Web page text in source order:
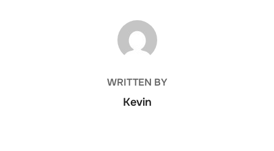
POST AUTHOR
WRITTEN BY
Kevin